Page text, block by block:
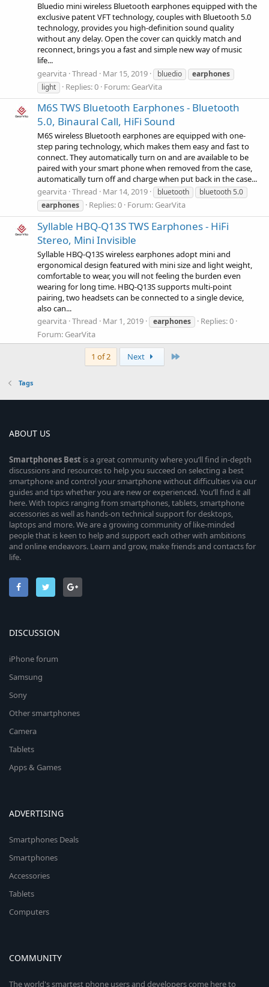
Bluedio mini wireless Bluetooth earphones equipped with the
exclusive patent VFT technology, couples with Bluetooth 5.0
technology, provides you high-definition sound quality
without any delay. Open the cover can quickly match and
reconnect, brings you a fast and simple new way of music
life...
gearvita Thread Mar 15, 2019 bluedio
earphones
light
Replies: 0 Forum: GearVita
M6S TWS Bluetooth Earphones - Bluetooth
5.0, Binaural Call, HiFi Sound
M6S wireless Bluetooth earphones are equipped with one-
step paring technology, which makes them easy and fast to
connect. They automatically turn on and are available to be
paired with your smart phone when removed from the case,
automatically turn off and charge when put back in the case...
gearvita Thread Mar 14, 2019 bluetooth
bluetooth 5.0
earphones
Replies: 0 Forum: GearVita
Syllable HBQ-Q13S TWS Earphones - HiFi
Stereo, Mini Invisible
Syllable HBQ-Q13S wireless earphones adopt mini and
ergonomical design featured with mini size and light weight,
comfortable to wear, you will not feeling the burden even
wearing for long time. HBQ-Q13S supports multi-point
pairing, two headsets can be connected to a single device,
also can...
gearvita Thread Mar 1, 2019 earphones
Replies: 0
Forum: GearVita
1 of 2 Next
Tags
ABOUT US
Smartphones Best is a great community where you’ll find in-depth
discussions and resources to help you succeed on selecting a best
smartphone and control your smartphone without difficulties via our
guides and tips whether you are new or experienced. You’ll find it all
here. With topics ranging from smartphones, tablets, smartphone
accessories as well as hands-on technical support for desktops,
laptops and more. We are a growing community of like-minded
people that is keen to help and support each other with ambitions
and online endeavors. Learn and grow, make friends and contacts for
life.
DISCUSSION
iPhone forum
Samsung
Sony
Other smartphones
Camera
Tablets
Apps & Games
ADVERTISING
Smartphones Deals
Smartphones
Accessories
Tablets
Computers
COMMUNITY
The world's smartest phone users and developers come here to